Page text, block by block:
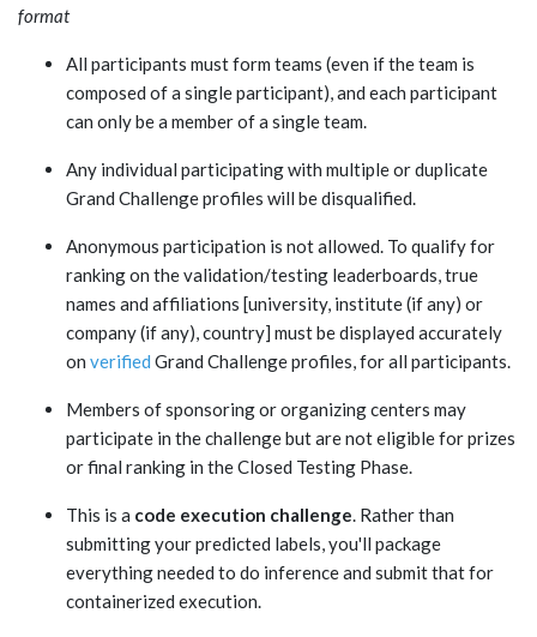
format
All participants must form teams (even if the team is
composed of a single participant), and each participant
can only be a member of a single team.
Any individual participating with multiple or duplicate
Grand Challenge profiles will be disqualified.
Anonymous participation is not allowed. To qualify for
ranking on the validation/testing leaderboards, true
names and affiliations [university, institute (if any) or
company (if any), country] must be displayed accurately
on verified Grand Challenge profiles, for all participants.
Members of sponsoring or organizing centers may
participate in the challenge but are not eligible for prizes
or final ranking in the Closed Testing Phase.
This is a code execution challenge. Rather than
submitting your predicted labels, you'll package
everything needed to do inference and submit that for
containerized execution.